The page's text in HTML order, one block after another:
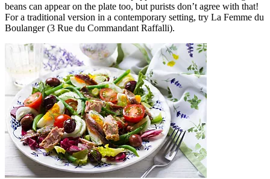
beans can appear on the plate too, but purists don’t agree with that!
For a traditional version in a contemporary setting, try La Femme du
Boulanger (3 Rue du Commandant Raffalli).